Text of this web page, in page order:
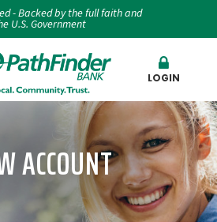
- Backed by the full faith and
U.S. Government
LOGIN
ACCOUNT